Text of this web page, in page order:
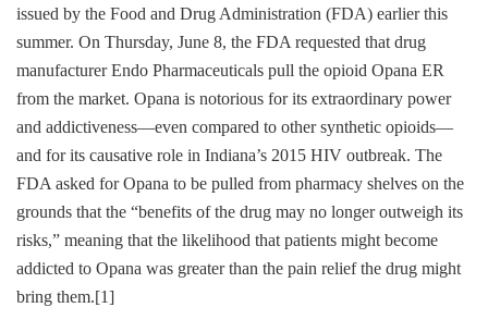
issued by the Food and Drug Administration (FDA) earlier this
summer. On Thursday, June 8, the FDA requested that drug
manufacturer Endo Pharmaceuticals pull the opioid Opana ER
from the market. Opana is notorious for its extraordinary power
and addictiveness—even compared to other synthetic opioids—
and for its causative role in Indiana’s 2015 HIV outbreak. The
FDA asked for Opana to be pulled from pharmacy shelves on the
grounds that the “benefits of the drug may no longer outweigh its
risks,” meaning that the likelihood that patients might become
addicted to Opana was greater than the pain relief the drug might
bring them.[1]